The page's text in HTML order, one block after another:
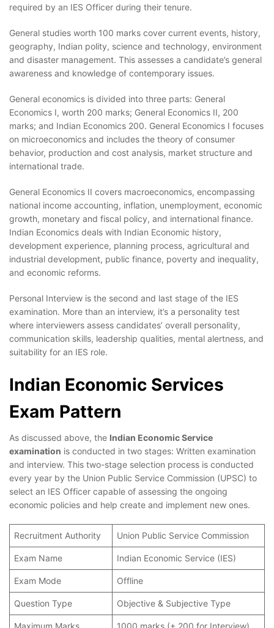
required by an IES Officer during their tenure.
General studies worth 100 marks cover current events, history,
geography, Indian polity, science and technology, environment
and disaster management. This assesses a candidate’s general
awareness and knowledge of contemporary issues.
General economics is divided into three parts: General
Economics I, worth 200 marks; General Economics II, 200
marks; and Indian Economics 200. General Economics I focuses
on microeconomics and includes the theory of consumer
behavior, production and cost analysis, market structure and
international trade.
General Economics II covers macroeconomics, encompassing
national income accounting, inflation, unemployment, economic
growth, monetary and fiscal policy, and international finance.
Indian Economics deals with Indian Economic history,
development experience, planning process, agricultural and
industrial development, public finance, poverty and inequality,
and economic reforms.
Personal Interview is the second and last stage of the IES
examination. More than an interview, it’s a personality test
where interviewers assess candidates’ overall personality,
communication skills, leadership qualities, mental alertness, and
suitability for an IES role.
Indian Economic Services
Exam Pattern
As discussed above, the Indian Economic Service
examination is conducted in two stages: Written examination
and interview. This two-stage selection process is conducted
every year by the Union Public Service Commission (UPSC) to
select an IES Officer capable of assessing the ongoing
economic policies and help create and implement new ones.
Recruitment Authority Union Public Service Commission
Exam Name Indian Economic Service (IES)
Exam Mode Offline
Question Type Objective & Subjective Type